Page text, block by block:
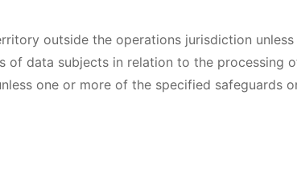
outside the operations jurisdiction
data subjects in relation to the processing
one or more of the specified safeguards